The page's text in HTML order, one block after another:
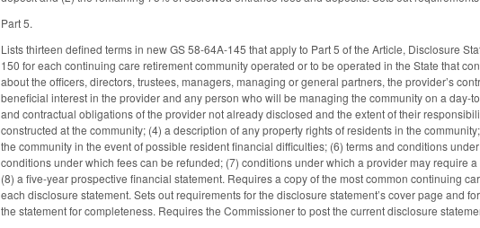
Part 5.
Lists thirteen defined terms in new GS 58-64A-145 that apply to Part 5 of the Article, Disclosure
150 for each continuing care retirement community operated or to be operated in the State that
about the officers, directors, trustees, managers, managing or general partners, the provider’s
beneficial interest in the provider and any person who will be managing the community on a
and contractual obligations of the provider not already disclosed and the extent of their
constructed at the community; (4) a description of any property rights of residents in the
the community in the event of possible resident financial difficulties; (6) terms and conditions
conditions under which fees can be refunded; (7) conditions under which a provider may require
(8) a five-year prospective financial statement. Requires a copy of the most common continuing
each disclosure statement. Sets out requirements for the disclosure statement’s cover page and
the statement for completeness. Requires the Commissioner to post the current disclosure